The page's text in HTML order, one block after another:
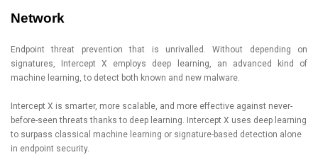
Network
Endpoint threat prevention that is unrivalled. Without depending on
signatures, Intercept X employs deep learning, an advanced kind of
machine learning, to detect both known and new malware.
Intercept X is smarter, more scalable, and more effective against never-
before-seen threats thanks to deep learning. Intercept X uses deep learning
to surpass classical machine learning or signature-based detection alone
in endpoint security.